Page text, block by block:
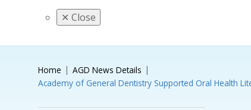
✕ Close
Home
AGD News Details
Academy of General Dentistry Supported Oral Health